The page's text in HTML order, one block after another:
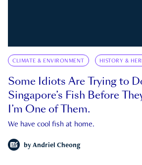
CLIMATE & ENVIRONMENT HISTORY &
Some Idiots Are Trying to
Singapore’s Fish Before
I’m One of Them.
We have cool fish at home.
by Andriel Cheong